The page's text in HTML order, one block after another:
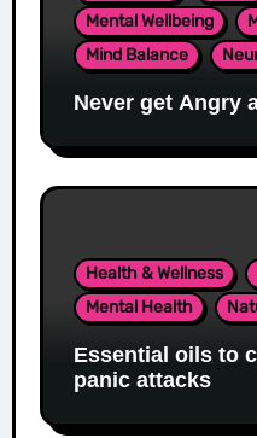
Mental Wellbeing
Mind Balance
Never get Angry
Health & Wellness
Mental Health
Essential oils to
panic attacks